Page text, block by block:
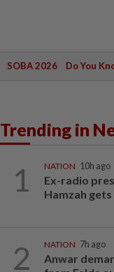
SOBA 2026 Do You
Trending in
1 NATION 10h ago
Ex-radio
Hamzah
2 NATION 7h ago
Anwar